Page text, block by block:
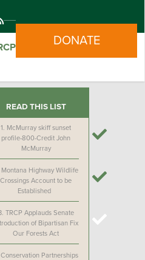
DONATE
READ THIS LIST
1. McMurray skiff sunset
profile-800-Credit John
McMurray
Montana Highway Wildlife
Crossings Account to be
Established
TRCP Applauds Senate
of Bipartisan Fix
Our Forests Act
Conservation Partnerships